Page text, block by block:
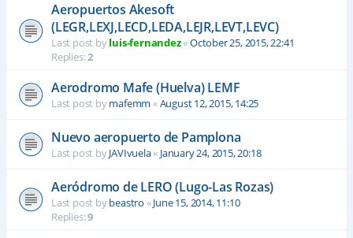
Aeropuertos Akesoft
(LEGR,LEXJ,LECD,LEDA,LEJR,LEVT,LEVC)
Last post byluis-fernandez«October 25, 2015, 22:41
Replies:2
Aerodromo Mafe (Huelva) LEMF
Last post bymafemm «August 12, 2015, 14:25
Nuevo aeropuerto de Pamplona
Last post byJAVIvuela« January 24, 2015, 20:18
Aeródromo de LERO (Lugo-Las Rozas)
Last post bybeastro «June 15, 2014, 11:10
Replies:9